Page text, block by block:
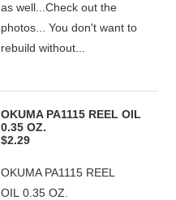
as well...Check out the
photos... You don't want to
rebuild without...
OKUMA PA1115 REEL OIL
0.35 OZ.
$2.29
OKUMA PA1115 REEL
OIL 0.35 OZ.